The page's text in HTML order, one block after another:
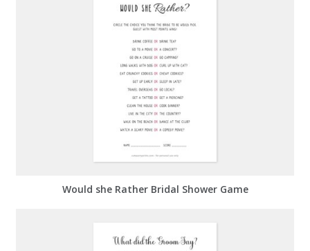
Would she Rather Bridal Shower Game